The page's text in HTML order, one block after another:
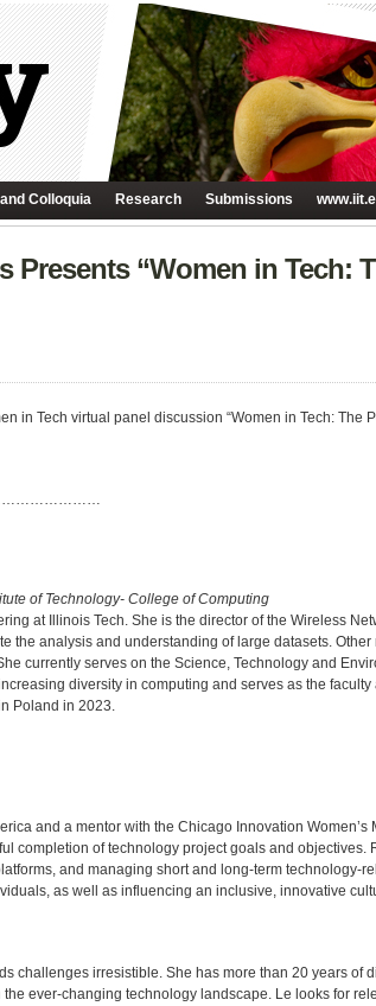
Colloquia Research Submissions
Presents “Women in Tech:
in Tech virtual panel discussion “Women in Tech: The
of Technology- College of Computing
at Illinois Tech. She is the director of the Wireless
the analysis and understanding of large datasets.
currently serves on the Science, Technology and
diversity in computing and serves as the faculty
Poland in 2023.
and a mentor with the Chicago Innovation Women’s
completion of technology project goals and objectives.
and managing short and long-term technology-
as well as influencing an inclusive, innovative
challenges irresistible. She has more than 20 years of
ever-changing technology landscape. Le looks for